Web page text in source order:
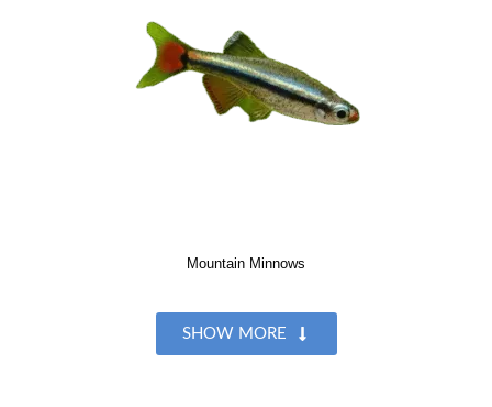
Mountain Minnows
SHOW MORE